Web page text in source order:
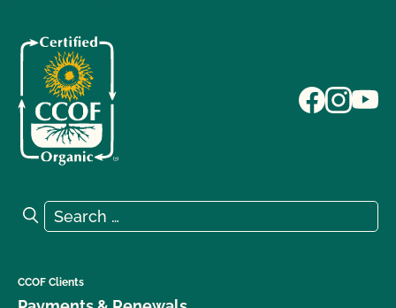
Search for:
Search
CCOF Clients